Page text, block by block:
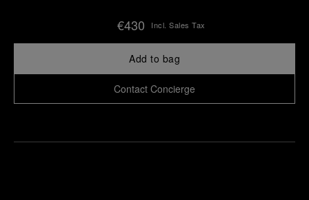
€430 Incl. Sales Tax
Add to bag
Contact Concierge